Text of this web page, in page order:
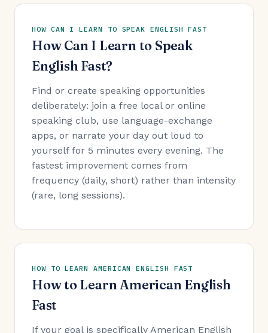
HOW CAN I LEARN TO SPEAK ENGLISH FAST
How Can I Learn to Speak
English Fast?
Find or create speaking opportunities
deliberately: join a free local or online
speaking club, use language-exchange
apps, or narrate your day out loud to
yourself for 5 minutes every evening. The
fastest improvement comes from
frequency (daily, short) rather than intensity
(rare, long sessions).
HOW TO LEARN AMERICAN ENGLISH FAST
How to Learn American English
Fast
If your goal is specifically American English